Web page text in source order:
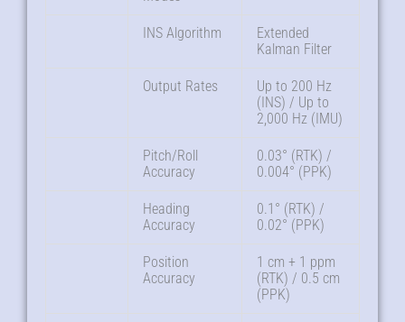
INS Algorithm
Extended
Kalman Filter
Output Rates
Up to 200 Hz
(INS) / Up to
2,000 Hz (IMU)
Pitch/Roll
Accuracy
0.03° (RTK) /
0.004° (PPK)
Heading
Accuracy
0.1° (RTK) /
0.02° (PPK)
Position
Accuracy
1 cm + 1 ppm
(RTK) / 0.5 cm
(PPK)